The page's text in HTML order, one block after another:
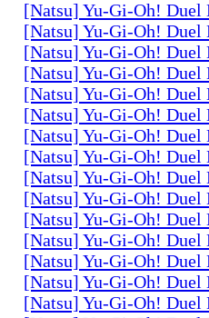
[Natsu] Yu-Gi-Oh!
[Natsu] Yu-Gi-Oh!
[Natsu] Yu-Gi-Oh!
[Natsu] Yu-Gi-Oh!
[Natsu] Yu-Gi-Oh!
[Natsu] Yu-Gi-Oh!
[Natsu] Yu-Gi-Oh!
[Natsu] Yu-Gi-Oh!
[Natsu] Yu-Gi-Oh!
[Natsu] Yu-Gi-Oh!
[Natsu] Yu-Gi-Oh!
[Natsu] Yu-Gi-Oh!
[Natsu] Yu-Gi-Oh!
[Natsu] Yu-Gi-Oh!
[Natsu] Yu-Gi-Oh!